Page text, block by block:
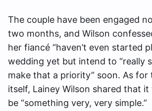
The couple have been engaged
two months, and Wilson
her fiancé “haven’t even started
wedding yet but intend to “really
make that a priority” soon. As for
itself, Lainey Wilson shared that
be “something very, very simple.”